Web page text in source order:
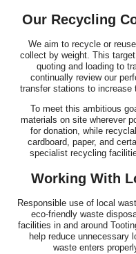
Great job by the team.
time, they
Our Recycling
We aim to recycle or
collect by weight. This
quoting and loading to
continually review our
transfer stations to increase
To meet this ambitious
materials on site wherever
for donation, while
cardboard, paper, and
specialist recycling
Working With
Responsible use of local
eco-friendly waste
facilities in and around
help reduce unnecessary
waste enters